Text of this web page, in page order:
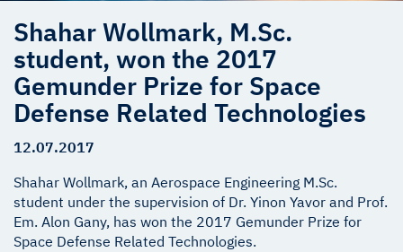
Shahar Wollmark, M.Sc.
student, won the 2017
Gemunder Prize for ​Space
Defense Related Technologies
12.07.2017
Shahar Wollmark, an Aerospace Engineering M.Sc.
student under the supervision of Dr. Yinon Yavor and Prof.
Em. Alon Gany, has won the 2017 Gemunder Prize for
Space Defense Related Technologies.